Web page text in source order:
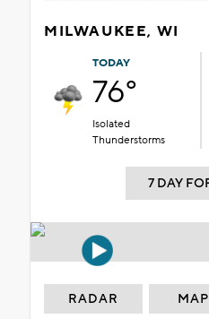
MILWAUKEE, WI
TODAY
76°
Isolated
Thunderstorms
7 DAY
RADAR